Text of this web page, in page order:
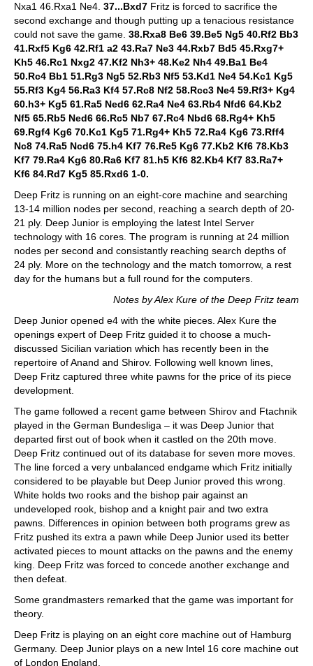
Nxa1 46.Rxa1 Ne4. 37...Bxd7 Fritz is forced to sacrifice the
second exchange and though putting up a tenacious resistance
could not save the game. 38.Rxa8 Be6 39.Be5 Ng5 40.Rf2 Bb3
41.Rxf5 Kg6 42.Rf1 a2 43.Ra7 Ne3 44.Rxb7 Bd5 45.Rxg7+
Kh5 46.Rc1 Nxg2 47.Kf2 Nh3+ 48.Ke2 Nh4 49.Ba1 Be4
50.Rc4 Bb1 51.Rg3 Ng5 52.Rb3 Nf5 53.Kd1 Ne4 54.Kc1 Kg5
55.Rf3 Kg4 56.Ra3 Kf4 57.Rc8 Nf2 58.Rcc3 Ne4 59.Rf3+ Kg4
60.h3+ Kg5 61.Ra5 Ned6 62.Ra4 Ne4 63.Rb4 Nfd6 64.Kb2
Nf5 65.Rb5 Ned6 66.Rc5 Nb7 67.Rc4 Nbd6 68.Rg4+ Kh5
69.Rgf4 Kg6 70.Kc1 Kg5 71.Rg4+ Kh5 72.Ra4 Kg6 73.Rff4
Nc8 74.Ra5 Ncd6 75.h4 Kf7 76.Re5 Kg6 77.Kb2 Kf6 78.Kb3
Kf7 79.Ra4 Kg6 80.Ra6 Kf7 81.h5 Kf6 82.Kb4 Kf7 83.Ra7+
Kf6 84.Rd7 Kg5 85.Rxd6 1-0.
Deep Fritz is running on an eight-core machine and searching
13-14 million nodes per second, reaching a search depth of 20-
21 ply. Deep Junior is employing the latest Intel Server
technology with 16 cores. The program is running at 24 million
nodes per second and consistantly reaching search depths of
24 ply. More on the technology and the match tomorrow, a rest
day for the humans but a full round for the computers.
Notes by Alex Kure of the Deep Fritz team
Deep Junior opened e4 with the white pieces. Alex Kure the
openings expert of Deep Fritz guided it to choose a much-
discussed Sicilian variation which has recently been in the
repertoire of Anand and Shirov. Following well known lines,
Deep Fritz captured three white pawns for the price of its piece
development.
The game followed a recent game between Shirov and Ftachnik
played in the German Bundesliga – it was Deep Junior that
departed first out of book when it castled on the 20th move.
Deep Fritz continued out of its database for seven more moves.
The line forced a very unbalanced endgame which Fritz initially
considered to be playable but Deep Junior proved this wrong.
White holds two rooks and the bishop pair against an
undeveloped rook, bishop and a knight pair and two extra
pawns. Differences in opinion between both programs grew as
Fritz pushed its extra a pawn while Deep Junior used its better
activated pieces to mount attacks on the pawns and the enemy
king. Deep Fritz was forced to concede another exchange and
then defeat.
Some grandmasters remarked that the game was important for
theory.
Deep Fritz is playing on an eight core machine out of Hamburg
Germany. Deep Junior plays on a new Intel 16 core machine out
of London England.